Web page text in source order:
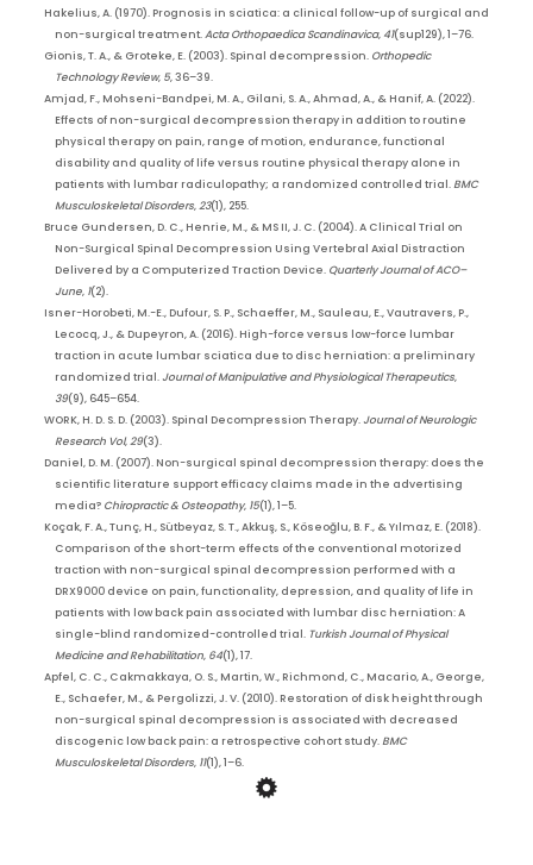
Hakelius, A. (1970). Prognosis in sciatica: a clinical follow-up of surgical and
non-surgical treatment.Acta Orthopaedica Scandinavica, 41(sup129), 1–76.
Gionis, T. A., & Groteke, E. (2003). Spinal decompression. Orthopedic
Technology Review, 5, 36–39.
Amjad, F., Mohseni-Bandpei, M. A., Gilani, S. A., Ahmad, A., & Hanif, A. (2022).
Effects of non-surgical decompression therapy in addition to routine
physical therapy on pain, range of motion, endurance, functional
disability and quality of life versus routine physical therapy alone in
patients with lumbar radiculopathy; a randomized controlled trial.BMC
Musculoskeletal Disorders,23(1), 255.
Bruce Gundersen, D. C., Henrie, M., & MS II, J. C. (2004). A Clinical Trial on
Non-Surgical Spinal Decompression Using Vertebral Axial Distraction
Delivered by a Computerized Traction Device. Quarterly Journal of ACO–
June, 1(2).
Isner-Horobeti, M.-E., Dufour, S. P., Schaeffer, M., Sauleau, E., Vautravers, P.,
Lecocq, J., & Dupeyron, A. (2016). High-force versus low-force lumbar
traction in acute lumbar sciatica due to disc herniation: a preliminary
randomized trial.Journal of Manipulative and Physiological Therapeutics,
39(9), 645–654.
WORK, H. D. S. D. (2003). Spinal Decompression Therapy.Journal of Neurologic
Research Vol,29(3).
Daniel, D. M. (2007). Non-surgical spinal decompression therapy: does the
scientific literature support efficacy claims made in the advertising
media? Chiropractic & Osteopathy, 15(1), 1–5.
Koçak, F. A., Tunç, H., Sütbeyaz, S. T., Akkuş, S., Köseoğlu, B. F., & Yılmaz, E. (2018).
Comparison of the short-term effects of the conventional motorized
traction with non-surgical spinal decompression performed with a
DRX9000 device on pain, functionality, depression, and quality of life in
patients with low back pain associated with lumbar disc herniation: A
single-blind randomized-controlled trial. Turkish Journal of Physical
Medicine and Rehabilitation, 64(1), 17.
Apfel, C. C., Cakmakkaya, O. S., Martin, W., Richmond, C., Macario, A., George,
E., Schaefer, M., & Pergolizzi, J. V. (2010). Restoration of disk height through
non-surgical spinal decompression is associated with decreased
discogenic low back pain: a retrospective cohort study.BMC
Musculoskeletal Disorders, 11(1), 1–6.